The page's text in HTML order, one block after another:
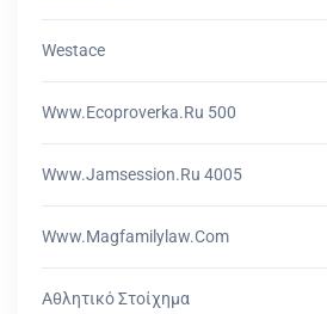
Westace
Www.ecoproverka.ru 500
Www.jamsession.ru 4005
Www.magfamilylaw.com
Αθλητικό Στοίχημα